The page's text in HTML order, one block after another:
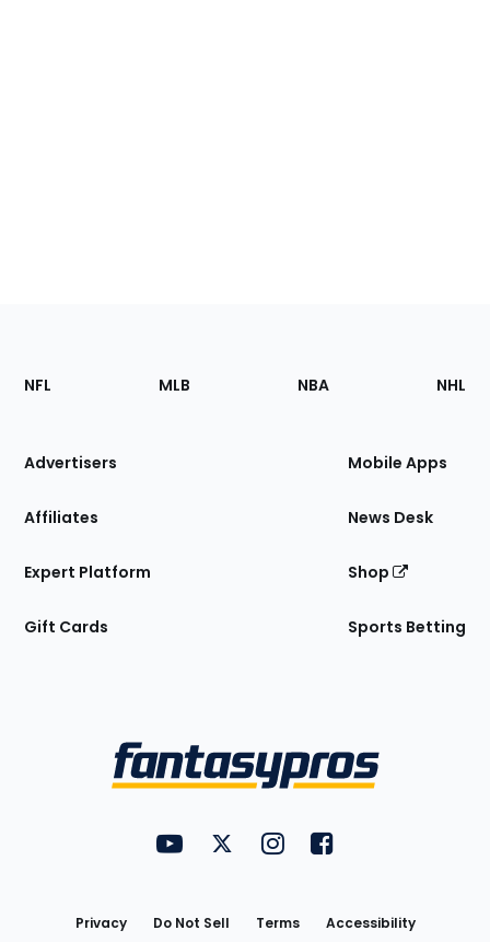
Footer
Sections
Site
NFL MLB NBA NHL
Advertisers
Affiliates
Expert Platform
Gift Cards
Mobile Apps
News Desk
Shop
Sports Betting
FantasyPros on YouTube
FantasyPros on Twitter
FantasyPros on Instagram
FantasyPros on
Privacy Do Not Sell Terms Accessibility